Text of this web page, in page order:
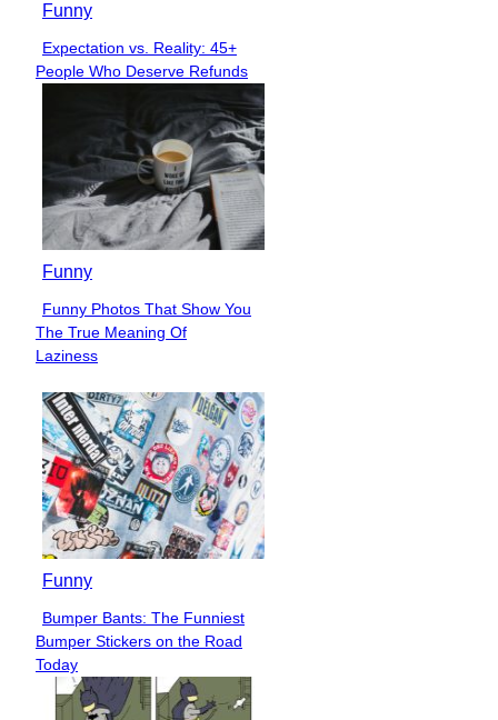
Funny
Section
Heading
Expectation vs. Reality: 45+
People Who Deserve Refunds
Funny
Section
Heading
Funny Photos That Show You
The True Meaning Of
Laziness
Funny
Section
Heading
Bumper Bants: The Funniest
Bumper Stickers on the Road
Today